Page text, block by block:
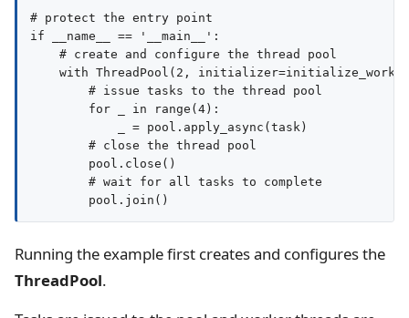
# protect the entry point
if __name__ == '__main__':
    # create and configure the thread pool
with ThreadPool(2,
        # issue tasks to the thread pool
        for _ in range(4):
            _ = pool.apply_async(task)
        # close the thread pool
        pool.close()
        # wait for all tasks to complete
Running the example first creates and configures the
ThreadPool.